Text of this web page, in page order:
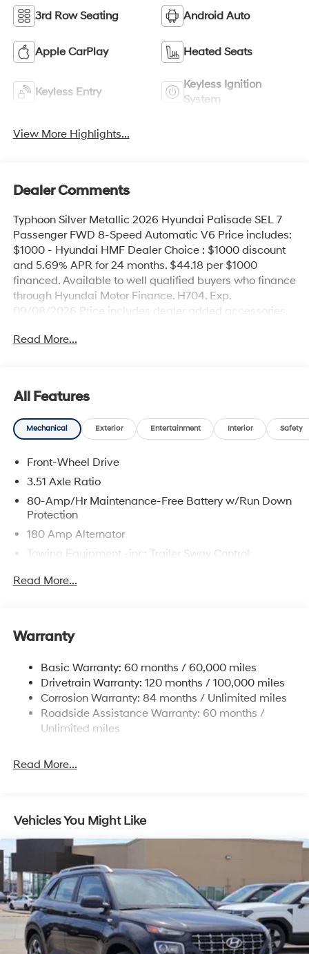
3rd Row Seating Android Auto
Apple CarPlay Heated Seats
Keyless Entry
Keyless Ignition
System
View More Highlights...
Dealer Comments
Typhoon Silver Metallic 2026 Hyundai Palisade SEL 7
Passenger FWD 8-Speed Automatic V6 Price includes:
$1000 - Hyundai HMF Dealer Choice : $1000 discount
and 5.69% APR for 24 months. $44.18 per $1000
financed. Available to well qualified buyers who finance
through Hyundai Motor Finance. H704. Exp.
09/08/2026 Price includes dealer added accessories.
Read More...
All Features
Mechanical Exterior Entertainment Interior Safety
Front-Wheel Drive
3.51 Axle Ratio
80-Amp/Hr Maintenance-Free Battery w/Run Down
Protection
180 Amp Alternator
Towing Equipment -inc: Trailer Sway Control
Front And Rear Anti-Roll Bars
Electric Power-Assist Steering
19 Gal. Fuel Tank
Single Stainless Steel Exhaust
Strut Front Suspension w/Coil Springs
4-Wheel Disc Brakes w/4-Wheel ABS, Front Vented
Read More...
Warranty
Basic Warranty: 60 months / 60,000 miles
Drivetrain Warranty: 120 months / 100,000 miles
Corrosion Warranty: 84 months / Unlimited miles
Roadside Assistance Warranty: 60 months /
Unlimited miles
Read More...
Vehicles You Might Like